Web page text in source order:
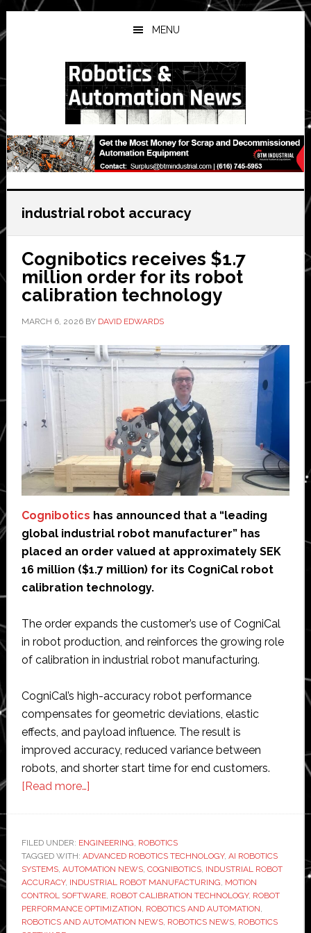
Skip
to
main
Skip
to
primary
Skip
to
secondary
MENU
industrial robot accuracy
Cognibotics receives $1.7
million order for its robot
calibration technology
MARCH 6, 2026BY DAVID EDWARDS
Cognibotics has announced that a “leading
global industrial robot manufacturer” has
placed an order valued at approximately SEK
16 million ($1.7 million) for its CogniCal robot
calibration technology.
The order expands the customer’s use of CogniCal
in robot production, and reinforces the growing role
of calibration in industrial robot manufacturing.
CogniCal’s high-accuracy robot performance
compensates for geometric deviations, elastic
effects, and payload influence. The result is
improved accuracy, reduced variance between
robots, and shorter start time for end customers.
[Read more…]about
$1.7
million
order
for
its
FILED UNDER: ENGINEERING, ROBOTICS
TAGGED WITH: ADVANCED ROBOTICS TECHNOLOGY, AI ROBOTICS
SYSTEMS, AUTOMATION NEWS, COGNIBOTICS, INDUSTRIAL ROBOT
ACCURACY, INDUSTRIAL ROBOT MANUFACTURING, MOTION
CONTROL SOFTWARE, ROBOT CALIBRATION TECHNOLOGY, ROBOT
PERFORMANCE OPTIMIZATION, ROBOTICS AND AUTOMATION,
ROBOTICS AND AUTOMATION NEWS, ROBOTICS NEWS, ROBOTICS